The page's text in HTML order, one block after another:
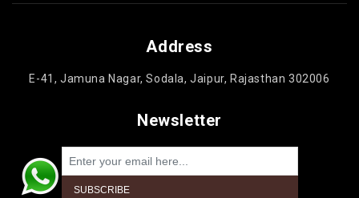
Address
E-41, Jamuna Nagar, Sodala, Jaipur, Rajasthan 302006
Newsletter